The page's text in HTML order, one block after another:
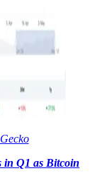
in Q1 as Bitcoin